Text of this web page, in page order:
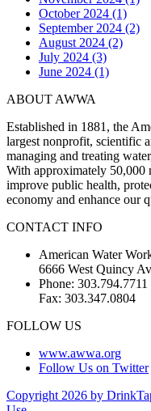
October 2024 (1)
September 2024 (2)
August 2024 (2)
July 2024 (3)
June 2024 (1)
ABOUT AWWA
Established in 1881, the
largest nonprofit, scientific
managing and treating
With approximately 50,000
improve public health,
economy and enhance our
CONTACT INFO
American Water
6666 West Quincy
Phone:
Fax: 303.347.0804
FOLLOW US
www.awwa.org
Follow Us on Twitter
Copyright 2026 by